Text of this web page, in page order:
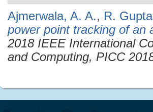
Ajmerwala, A. A., R. Gupta
power point tracking of an
2018 IEEE International
and Computing, PICC